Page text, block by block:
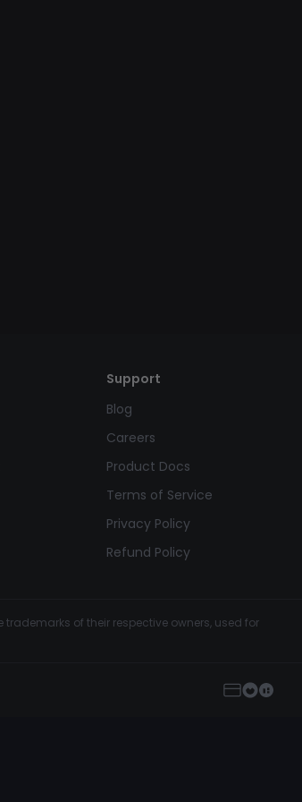
Support
Blog
Careers
Product Docs
Terms of Service
Privacy Policy
Refund Policy
of their respective owners, used for